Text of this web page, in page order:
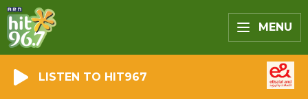
MENU
LISTEN TO HIT967